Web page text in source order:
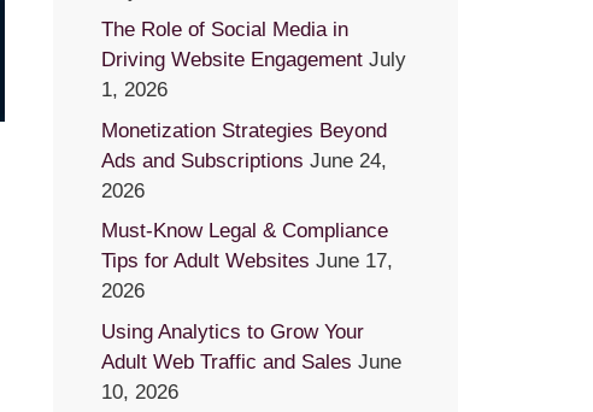
The Role of Social Media in
Driving Website Engagement July
1, 2026
Monetization Strategies Beyond
Ads and Subscriptions June 24,
2026
Must-Know Legal & Compliance
Tips for Adult Websites June 17,
2026
Using Analytics to Grow Your
Adult Web Traffic and Sales June
10, 2026